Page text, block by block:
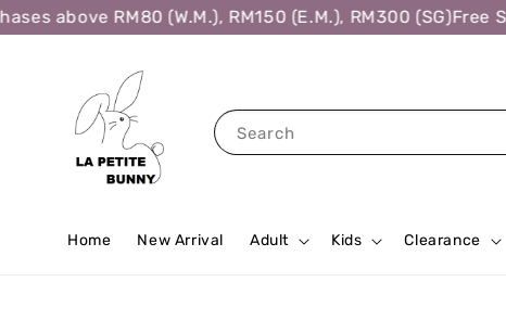
above RM80 (W.M.), RM150 (E.M.), RM300 (SG)Free
Search
Home New Arrival Adult Kids Clearance